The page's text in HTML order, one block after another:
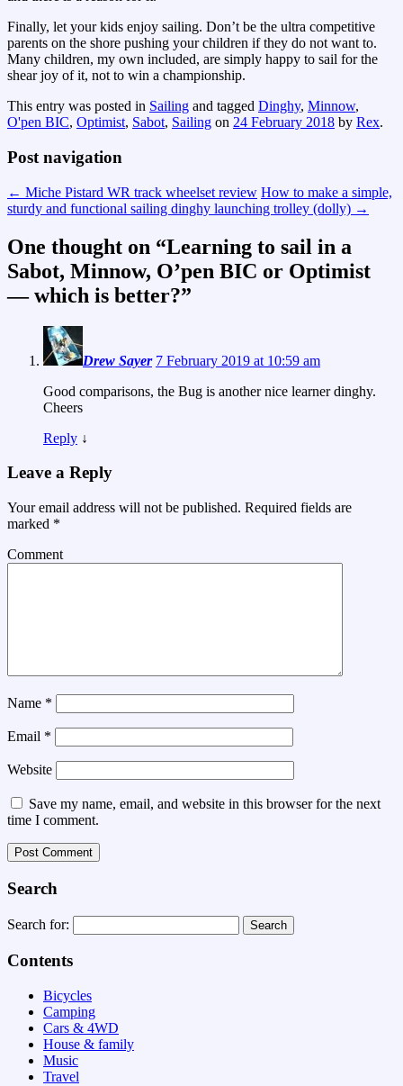
Finally, let your kids enjoy sailing. Don’t be the ultra competitive
parents on the shore pushing your children if they do not want to.
Many children, my own included, are simply happy to sail for the
shear joy of it, not to win a championship.
This entry was posted in Sailing and tagged Dinghy, Minnow,
O'pen BIC, Optimist, Sabot, Sailing on 24 February 2018 by Rex.
Post navigation
← Miche Pistard WR track wheelset review How to make a simple,
sturdy and functional sailing dinghy launching trolley (dolly) →
One thought on “Learning to sail in a
Sabot, Minnow, O’pen BIC or Optimist
— which is better?”
Drew Sayer 7 February 2019 at 10:59 am
Good comparisons, the Bug is another nice learner dinghy.
Cheers
Reply ↓
Leave a Reply
Your email address will not be published. Required fields are
marked *
Comment
Name *
Email *
Website
Save my name, email, and website in this browser for the next
time I comment.
Search
Search for:
Contents
Bicycles
Camping
Cars & 4WD
House & family
Music
Travel